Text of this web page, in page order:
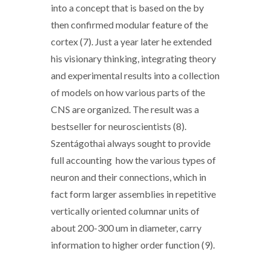
into a concept that is based on the by
then confirmed modular feature of the
cortex (7). Just a year later he extended
his visionary thinking, integrating theory
and experimental results into a collection
of models on how various parts of the
CNS are organized. The result was a
bestseller for neuroscientists (8).
Szentágothai always sought to provide
full accounting how the various types of
neuron and their connections, which in
fact form larger assemblies in repetitive
vertically oriented columnar units of
about 200-300 um in diameter, carry
information to higher order function (9).